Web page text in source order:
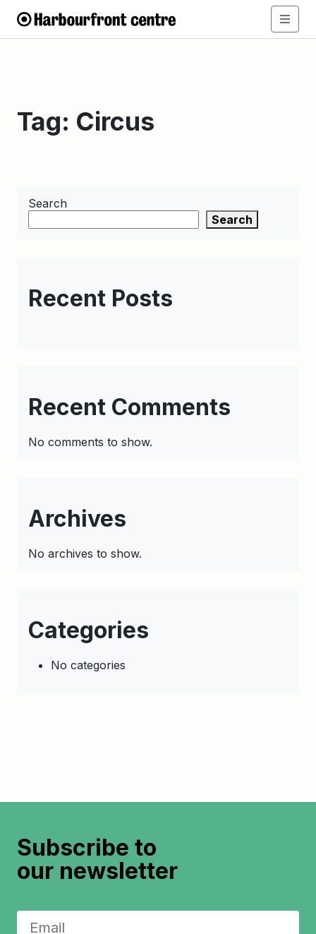
Tag: Circus
Search
Search
Recent Posts
Recent Comments
No comments to show.
Archives
No archives to show.
Categories
No categories
Subscribe to
our newsletter